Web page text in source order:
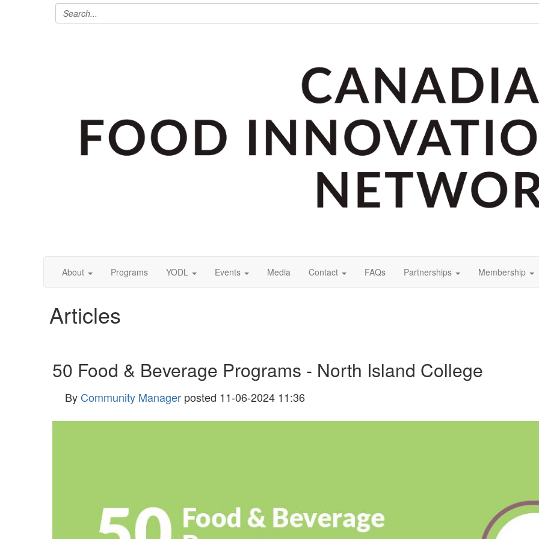
About Programs YODL Events Media Contact FAQs Partnerships Membership
Articles
50 Food & Beverage Programs - North Island College
By Community Manager posted 11-06-2024 11:36